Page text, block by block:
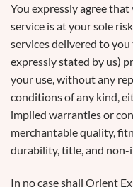
You expressly agree
service is at your sole
services delivered to
expressly stated by us)
your use, without any
conditions of any kind,
implied warranties or
merchantable quality,
durability, title, and
In no case shall Orient